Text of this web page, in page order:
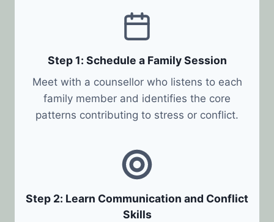
Step 1: Schedule a Family Session
Meet with a counsellor who listens to each
family member and identifies the core
patterns contributing to stress or conflict.
Step 2: Learn Communication and Conflict
Skills